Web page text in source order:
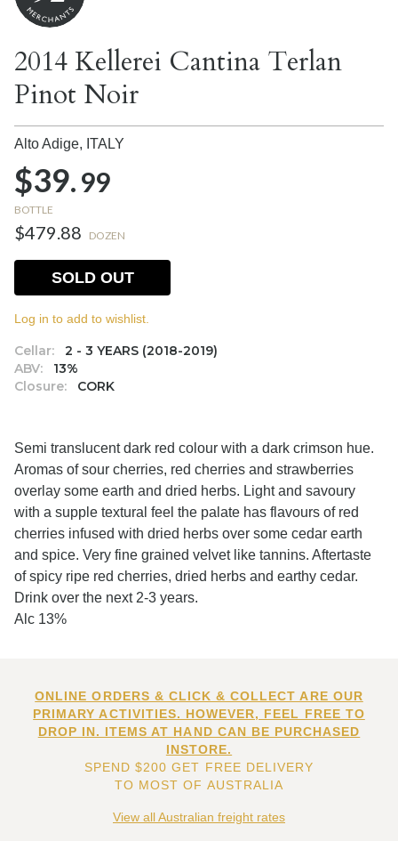
2014 Kellerei Cantina Terlan
Pinot Noir
Alto Adige, ITALY
$39.99
BOTTLE
$479.88 DOZEN
Cellar:
2 - 3 YEARS (2018-2019)
ABV:
13%
Closure:
CORK
SOLD OUT
Log in to add to wishlist.
Semi translucent dark red colour with a dark crimson hue.
Aromas of sour cherries, red cherries and strawberries
overlay some earth and dried herbs. Light and savoury
with a supple textural feel the palate has flavours of red
cherries infused with dried herbs over some cedar earth
and spice. Very fine grained velvet like tannins. Aftertaste
of spicy ripe red cherries, dried herbs and earthy cedar.
Drink over the next 2-3 years.
Alc 13%
ONLINE ORDERS & CLICK & COLLECT ARE OUR
PRIMARY ACTIVITIES. HOWEVER, FEEL FREE TO
DROP IN. ITEMS AT HAND CAN BE PURCHASED
INSTORE.
SPEND $200 GET FREE DELIVERY
TO MOST OF AUSTRALIA
View all Australian freight rates